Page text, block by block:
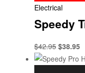
Electrical
Speedy
$42.95 $38.95